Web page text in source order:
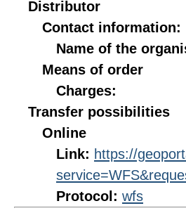
Distributor
Contact information:
Name of the
Means of order
Charges:
Transfer possibilities
Online
Link: https://
Protocol: wfs